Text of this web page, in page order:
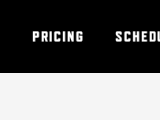
PRICING